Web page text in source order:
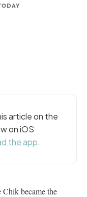
article on the
on iOS
the app.
became the